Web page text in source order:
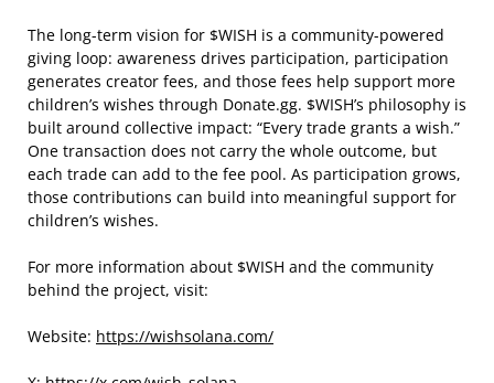
The long-term vision for $WISH is a community-powered
giving loop: awareness drives participation, participation
generates creator fees, and those fees help support more
children’s wishes through Donate.gg. $WISH’s philosophy is
built around collective impact: “Every trade grants a wish.”
One transaction does not carry the whole outcome, but
each trade can add to the fee pool. As participation grows,
those contributions can build into meaningful support for
children’s wishes.
For more information about $WISH and the community
behind the project, visit:
Website: https://wishsolana.com/